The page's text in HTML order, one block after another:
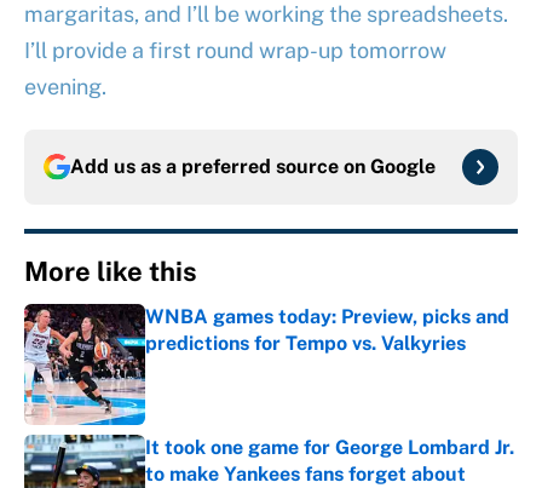
margaritas, and I’ll be working the spreadsheets.
I’ll provide a first round wrap-up tomorrow
evening.
Add us as a preferred source on Google
More like this
WNBA games today: Preview, picks and
predictions for Tempo vs. Valkyries
Published by on Invalid Date
It took one game for George Lombard Jr.
to make Yankees fans forget about